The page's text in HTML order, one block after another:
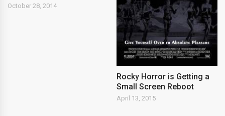
October 28, 2014
Rocky Horror is Getting a
Small Screen Reboot
April 13, 2015